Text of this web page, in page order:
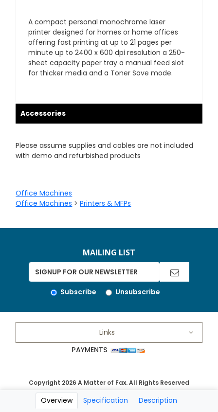
A compact personal monochrome laser
printer designed for homes or home offices
offering fast printing at up to 21 pages per
minute up to 2400 x 600 dpi resolution a 250-
sheet capacity paper tray a manual feed slot
for thicker media and a Toner Save mode.
Accessories
Please assume supplies and cables are not included
with demo and refurbished products
Office Machines
Office Machines >Printers & MFPs
Overview Specification
Description
MAILING LIST
Subscribe Unsubscribe
Links
PAYMENTS
Copyright 2026 A Matter of Fax. All Rights Reserved